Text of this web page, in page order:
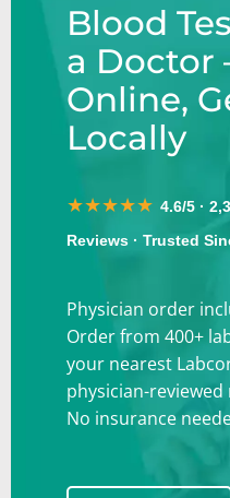
Blood
a Doctor
Online,
Locally
★★★★★ 4.6/5 ·
Reviews · Trusted
Physician order
Order from 400+
your nearest
physician-reviewed
No insurance